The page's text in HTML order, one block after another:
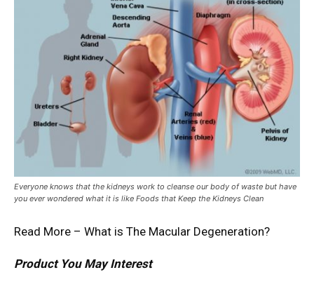
Everyone knows that the kidneys work to cleanse our body of waste but have
you ever wondered what it is like Foods that Keep the Kidneys Clean
Read More – What is The Macular Degeneration?
Product You May Interest